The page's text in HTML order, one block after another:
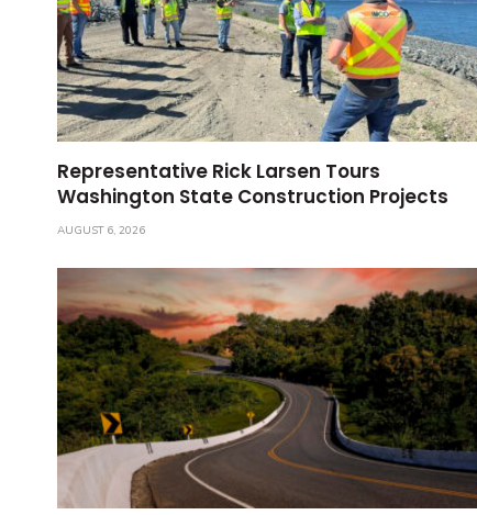
Representative Rick Larsen Tours
Washington State Construction Projects
AUGUST 6, 2026